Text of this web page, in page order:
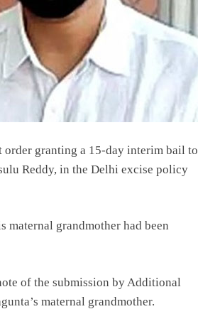
granting a 15-day interim bail to
Reddy, in the Delhi excise policy
grandmother had been
of the submission by Additional
maternal grandmother.